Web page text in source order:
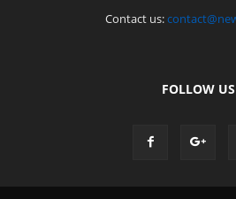
Contact us:
FOLLOW US